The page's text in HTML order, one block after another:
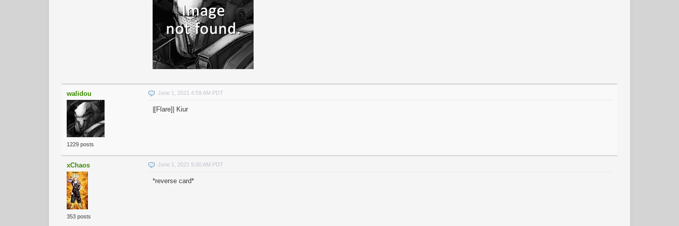
walidou
1229 posts
June 1, 2021 4:59 AM PDT
|[Flare]| Kiur
xChaos
353 posts
June 1, 2021 5:00 AM PDT
*reverse card*